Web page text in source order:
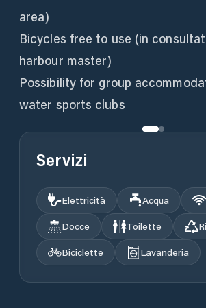
area)
Bicycles free to use (in
harbour master)
Possibility for group
water sports clubs
Servizi
Elettricità Acqua
Docce
Toilette
Biciclette
Lavanderia